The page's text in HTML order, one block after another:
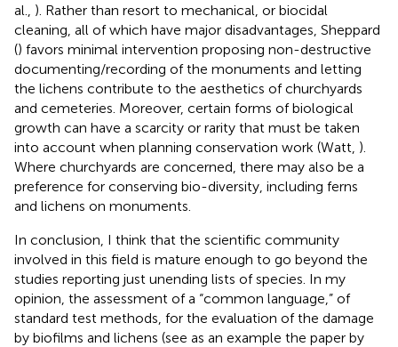
al., ). Rather than resort to mechanical, or biocidal
cleaning, all of which have major disadvantages, Sheppard
() favors minimal intervention proposing non-destructive
documenting/recording of the monuments and letting
the lichens contribute to the aesthetics of churchyards
and cemeteries. Moreover, certain forms of biological
growth can have a scarcity or rarity that must be taken
into account when planning conservation work (Watt, ).
Where churchyards are concerned, there may also be a
preference for conserving bio-diversity, including ferns
and lichens on monuments.
In conclusion, I think that the scientific community
involved in this field is mature enough to go beyond the
studies reporting just unending lists of species. In my
opinion, the assessment of a “common language,” of
standard test methods, for the evaluation of the damage
by biofilms and lichens (see as an example the paper by